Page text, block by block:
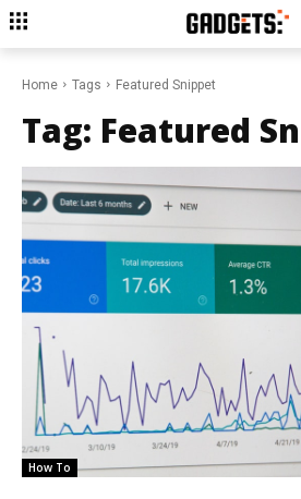
Home Tags Featured Snippet
Tag: Featured
How To